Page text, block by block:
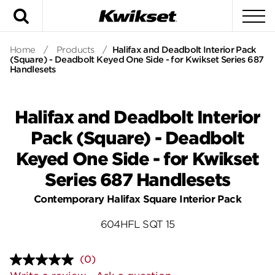
Home / Products / Halifax and Deadbolt Interior Pack
(Square) - Deadbolt Keyed One Side - for Kwikset Series 687
Handlesets
Halifax and Deadbolt Interior
Pack (Square) - Deadbolt
Keyed One Side - for Kwikset
Series 687 Handlesets
Contemporary Halifax Square Interior Pack
604HFL SQT 15
No
(0)